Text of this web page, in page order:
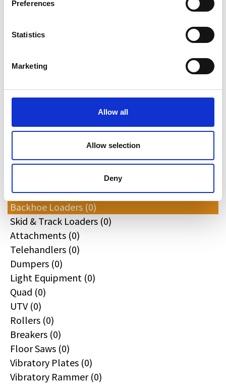
Preferences
Statistics
Marketing
Allow all
Allow selection
Deny
CAT (0)
Landrover (0)
Kobelco (0)
All
Loaders (0)
Backhoe Loaders (0)
Skid & Track Loaders (0)
Attachments (0)
Telehandlers (0)
Dumpers (0)
Light Equipment (0)
Quad (0)
UTV (0)
Rollers (0)
Breakers (0)
Floor Saws (0)
Vibratory Plates (0)
Vibratory Rammer (0)